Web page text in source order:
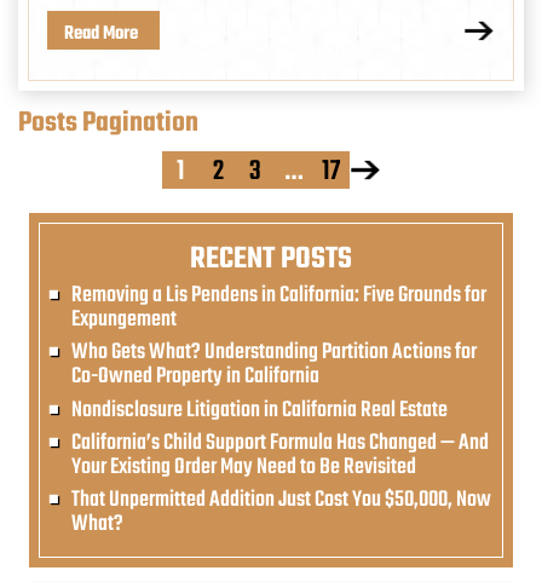
Read More
Posts Pagination
1
2 3 … 17
RECENT POSTS
Removing a Lis Pendens in California: Five Grounds for
Expungement
Who Gets What? Understanding Partition Actions for
Co-Owned Property in California
Nondisclosure Litigation in California Real Estate
California’s Child Support Formula Has Changed — And
Your Existing Order May Need to Be Revisited
That Unpermitted Addition Just Cost You $50,000, Now
What?